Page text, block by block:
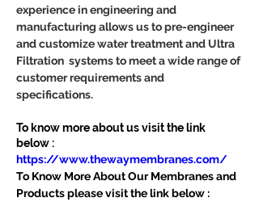
experience in engineering and
manufacturing allows us to pre-engineer
and customize water treatment and Ultra
Filtration  systems to meet a wide range of
customer requirements and
specifications.
To know more about us visit the link
below :
https://www.thewaymembranes.com/
To Know More About Our Membranes and
Products please visit the link below :